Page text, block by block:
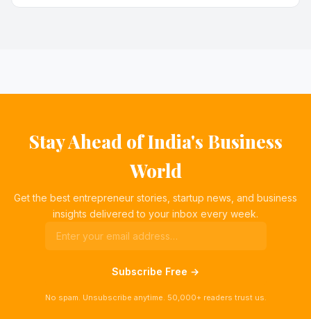
Stay Ahead of India's Business
World
Get the best entrepreneur stories, startup news, and business
insights delivered to your inbox every week.
Subscribe Free →
No spam. Unsubscribe anytime. 50,000+ readers trust us.